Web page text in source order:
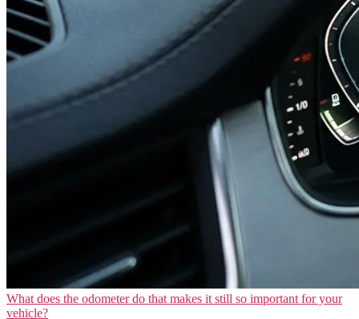
What does the odometer do that makes it still so important for your
vehicle?